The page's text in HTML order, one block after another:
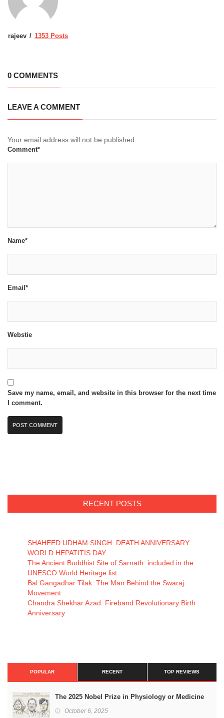
rajeev 1353 Posts
0 COMMENTS
LEAVE A COMMENT
Your email address will not be published.
Comment*
Name*
Email*
Webstie
Save my name, email, and website in this browser for the next time
I comment.
RECENT POSTS
SHAHEED UDHAM SINGH: DEATH ANNIVERSARY
WORLD HEPATITIS DAY
The Ancient Buddhist Site of Sarnath included in the
UNESCO World Heritage list
Bal Gangadhar Tilak: The Man Behind the Swaraj
Movement
Chandra Shekhar Azad: Fireband Revolutionary Birth
Anniversary
POPULAR RECENT TOP REVIEWS
The 2025 Nobel Prize in Physiology or Medicine
October 6, 2025